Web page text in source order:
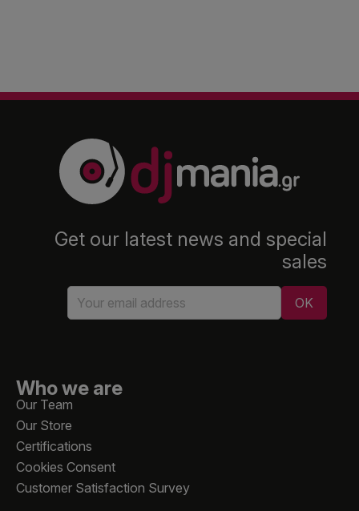
Get our latest news and special
sales
Who we are
Our Team
Our Store
Certifications
Cookies Consent
Customer Satisfaction Survey